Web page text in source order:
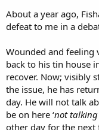
About a year ago,
defeat to me in a
Wounded and
back to his tin house
recover. Now; visibly
the issue, he has
day. He will not talk
be on here ‘not talking
other day for the next